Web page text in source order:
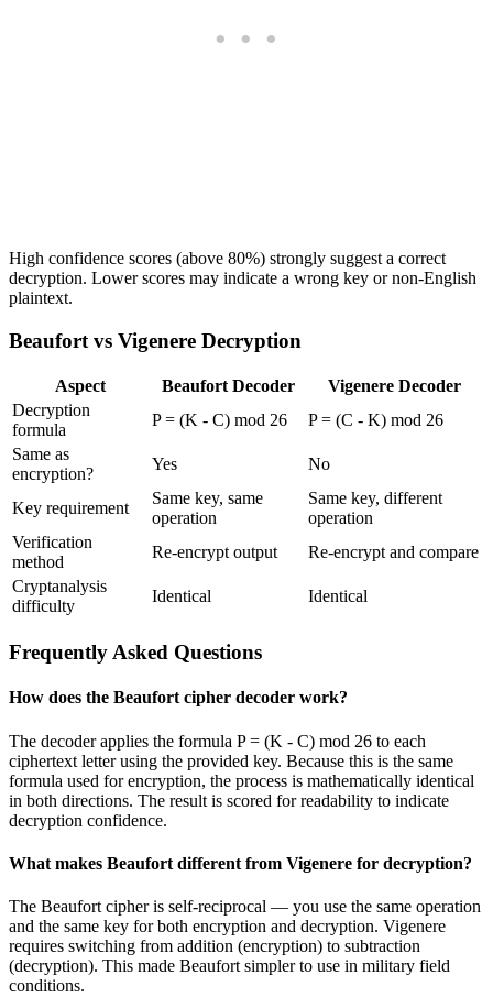
High confidence scores (above 80%) strongly suggest a correct
decryption. Lower scores may indicate a wrong key or non-English
plaintext.
Beaufort vs Vigenere Decryption
Aspect Beaufort Decoder
Vigenere Decoder
Decryption
formula
P = (K - C) mod 26
P = (C - K) mod 26
Same as
encryption?
Yes No
Key requirement
Same key, same
operation
Same key, different
operation
Verification
method
Re-encrypt output
Re-encrypt and compare
Cryptanalysis
difficulty
Identical Identical
Frequently Asked Questions
How does the Beaufort cipher decoder work?
The decoder applies the formula P = (K - C) mod 26 to each
ciphertext letter using the provided key. Because this is the same
formula used for encryption, the process is mathematically identical
in both directions. The result is scored for readability to indicate
decryption confidence.
What makes Beaufort different from Vigenere for decryption?
The Beaufort cipher is self-reciprocal — you use the same operation
and the same key for both encryption and decryption. Vigenere
requires switching from addition (encryption) to subtraction
(decryption). This made Beaufort simpler to use in military field
conditions.